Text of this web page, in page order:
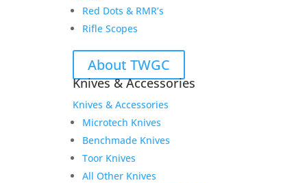
Red Dots & RMR’s
Rifle Scopes
About TWGC
Knives & Accessories
Knives & Accessories
Microtech Knives
Benchmade Knives
Toor Knives
All Other Knives